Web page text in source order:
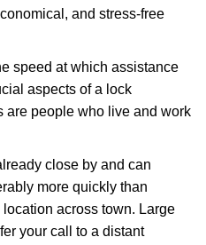
and stress-free
speed at which assistance
aspects of a lock
are people who live and work
close by and can
more quickly than
across town. Large
your call to a distant